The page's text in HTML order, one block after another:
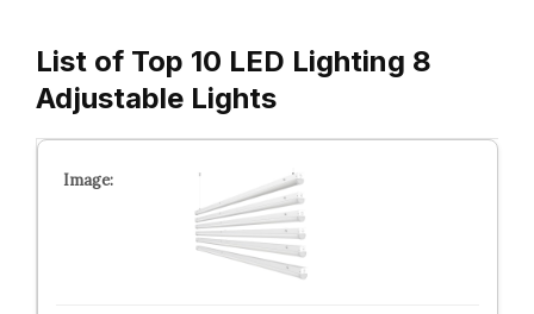
List of Top 10 LED Lighting 8
Adjustable Lights